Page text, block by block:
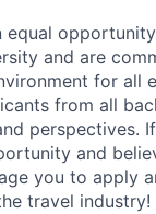
equal
and are
for all
from all
perspectives.
and
you to apply
travel industry!